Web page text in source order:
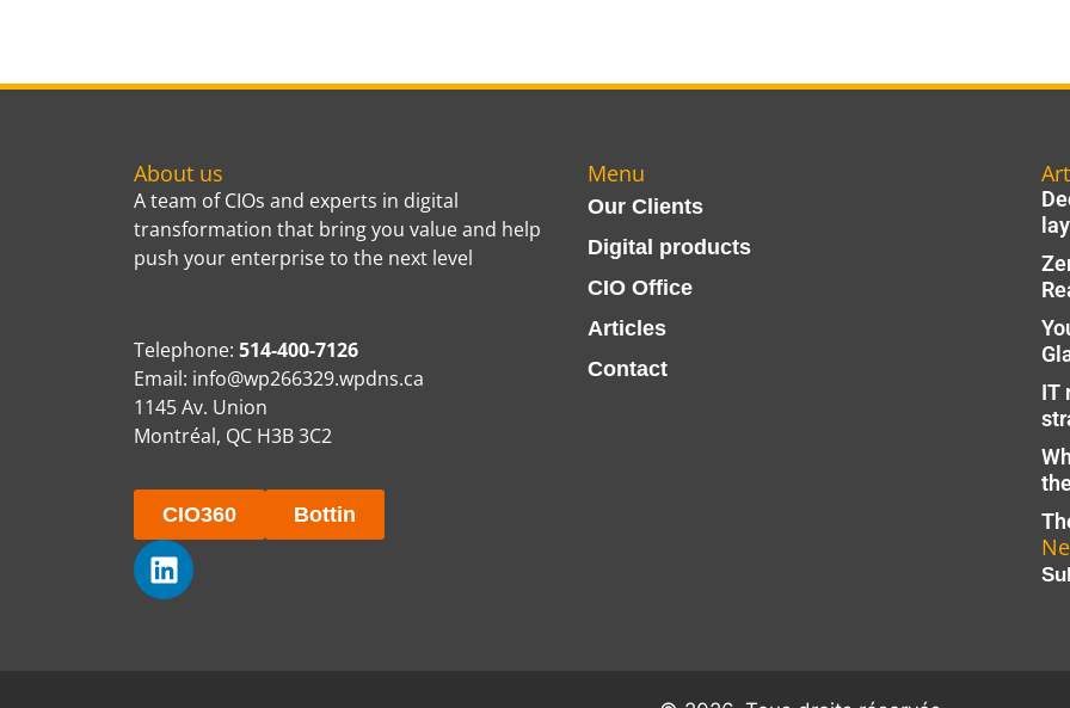
About us
A team of CIOs and experts in digital
transformation that bring you value and help
push your enterprise to the next level
Telephone: 514-400-7126
Email: info@wp266329.wpdns.ca
1145 Av. Union
Montréal, QC H3B 3C2
CIO360 Bottin
Menu
Our Clients
Digital products
CIO Office
Articles
Contact
IT